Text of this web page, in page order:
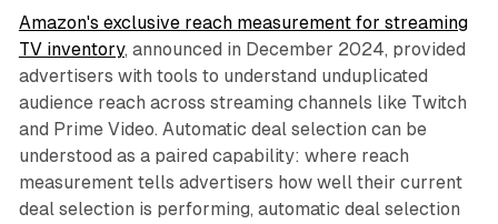
Amazon's exclusive reach measurement for streaming
TV inventory, announced in December 2024, provided
advertisers with tools to understand unduplicated
audience reach across streaming channels like Twitch
and Prime Video. Automatic deal selection can be
understood as a paired capability: where reach
measurement tells advertisers how well their current
deal selection is performing, automatic deal selection